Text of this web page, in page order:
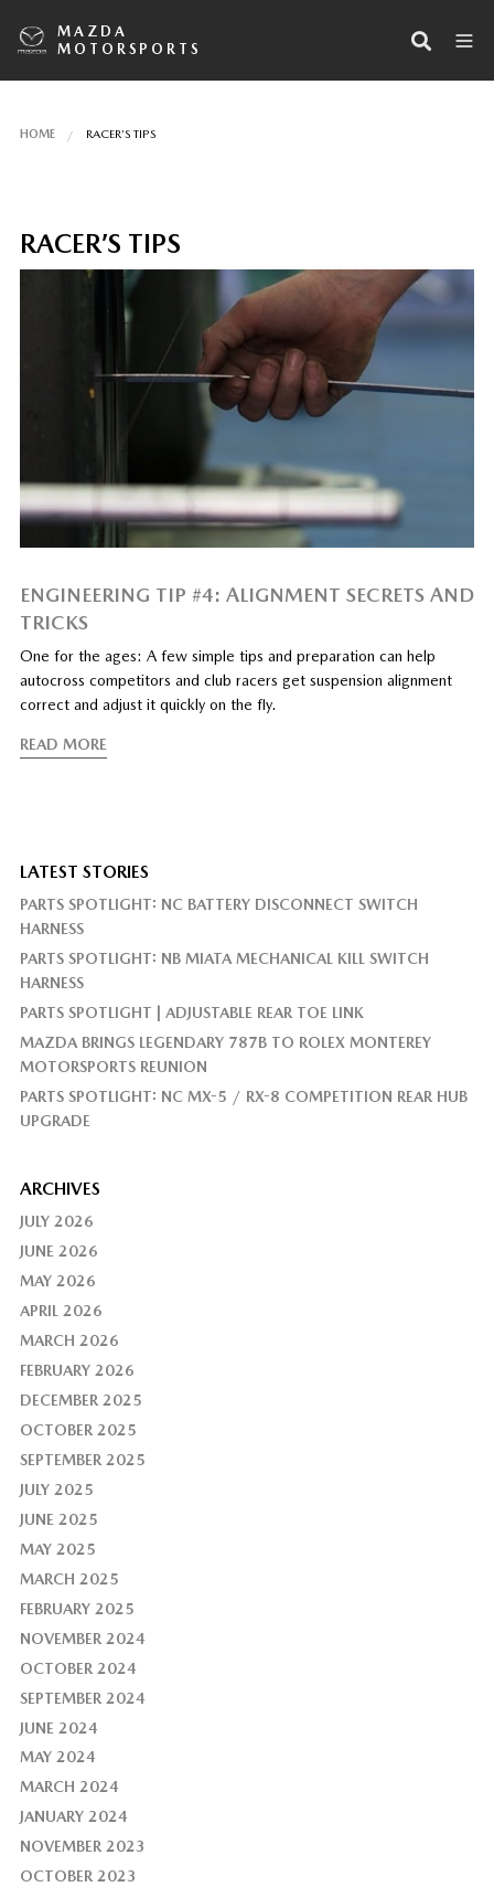
MAZDA
MOTORSPORTS
HOME RACER’S TIPS
RACER’S TIPS
ENGINEERING TIP #4: ALIGNMENT SECRETS AND
TRICKS
One for the ages: A few simple tips and preparation can help
autocross competitors and club racers get suspension alignment
correct and adjust it quickly on the fly.
READ MORE
LATEST STORIES
PARTS SPOTLIGHT: NC BATTERY DISCONNECT SWITCH
HARNESS
PARTS SPOTLIGHT: NB MIATA MECHANICAL KILL SWITCH
HARNESS
PARTS SPOTLIGHT | ADJUSTABLE REAR TOE LINK
MAZDA BRINGS LEGENDARY 787B TO ROLEX MONTEREY
MOTORSPORTS REUNION
PARTS SPOTLIGHT: NC MX-5 / RX-8 COMPETITION REAR HUB
UPGRADE
ARCHIVES
JULY 2026
JUNE 2026
MAY 2026
APRIL 2026
MARCH 2026
FEBRUARY 2026
DECEMBER 2025
OCTOBER 2025
SEPTEMBER 2025
JULY 2025
JUNE 2025
MAY 2025
MARCH 2025
FEBRUARY 2025
NOVEMBER 2024
OCTOBER 2024
SEPTEMBER 2024
JUNE 2024
MAY 2024
MARCH 2024
JANUARY 2024
NOVEMBER 2023
OCTOBER 2023